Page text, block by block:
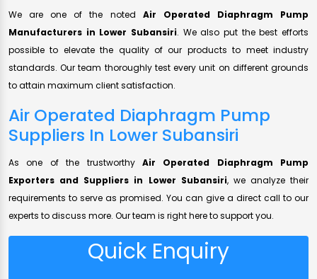
We are one of the noted Air Operated Diaphragm Pump
Manufacturers in Lower Subansiri. We also put the best efforts
possible to elevate the quality of our products to meet industry
standards. Our team thoroughly test every unit on different grounds
to attain maximum client satisfaction.
Air Operated Diaphragm Pump
Suppliers In Lower Subansiri
As one of the trustworthy Air Operated Diaphragm Pump
Exporters and Suppliers in Lower Subansiri, we analyze their
requirements to serve as promised. You can give a direct call to our
experts to discuss more. Our team is right here to support you.
Quick Enquiry